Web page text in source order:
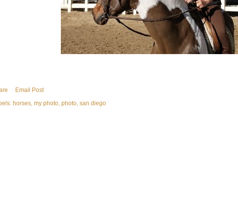
Email Post
horses my photo photo san diego